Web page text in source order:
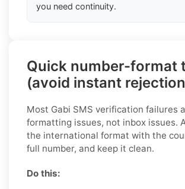
you need continuity.
Quick number-format
(avoid instant
Most Gabi SMS verification failures
formatting issues, not inbox issues.
the international format with the
full number, and keep it clean.
Do this: